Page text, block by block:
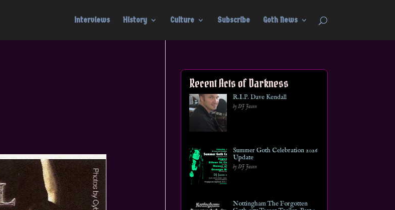
Interviews History Culture Subscribe Goth News
Recent Acts of Darkness
R.I.P. Dave Kendall
by DJ Jason
Summer Goth Celebration 2026
Update
by DJ Jason
Nottingham The Forgotten